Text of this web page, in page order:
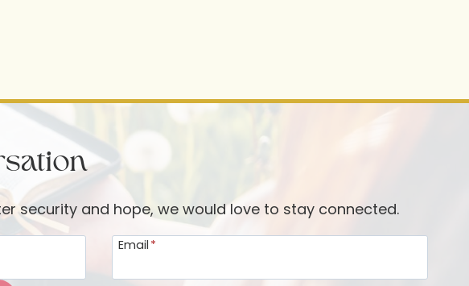
security and hope, we would love to stay connected.
Email *